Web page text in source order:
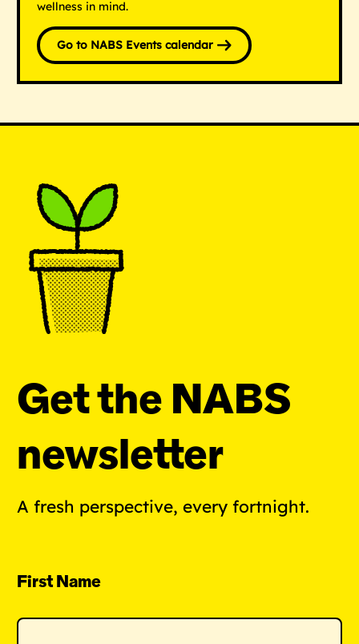
wellness in mind.
Go to NABS Events calendar
Get the NABS
newsletter
A fresh perspective, every fortnight.
First Name